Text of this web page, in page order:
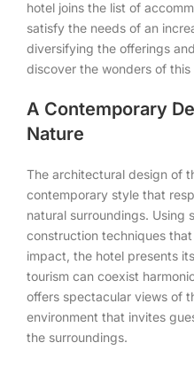
hotel joins the list of
satisfy the needs of an
diversifying the offerings
discover the wonders of this
A Contemporary
Nature
The architectural design of
contemporary style that
natural surroundings. Using
construction techniques
impact, the hotel presents
tourism can coexist
offers spectacular views of
environment that invites
the surroundings.